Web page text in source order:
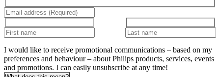
I would like to receive promotional communications – based on my
preferences and behaviour – about Philips products, services, events
and promotions. I can easily unsubscribe at any time!